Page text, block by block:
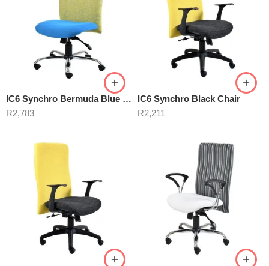
IC6 Synchro Bermuda Blue Chair
R2,783
IC6 Synchro Black Chair
R2,211